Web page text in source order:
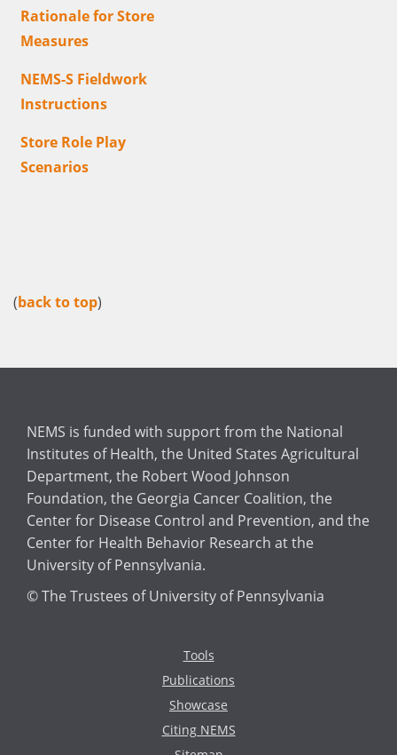
Rationale for Store
Measures
NEMS-S Fieldwork
Instructions
Store Role Play
Scenarios
(back to top)
NEMS is funded with support from the National
Institutes of Health, the United States Agricultural
Department, the Robert Wood Johnson
Foundation, the Georgia Cancer Coalition, the
Center for Disease Control and Prevention, and the
Center for Health Behavior Research at the
University of Pennsylvania.
© The Trustees of University of Pennsylvania
Tools
Publications
Showcase
Citing NEMS